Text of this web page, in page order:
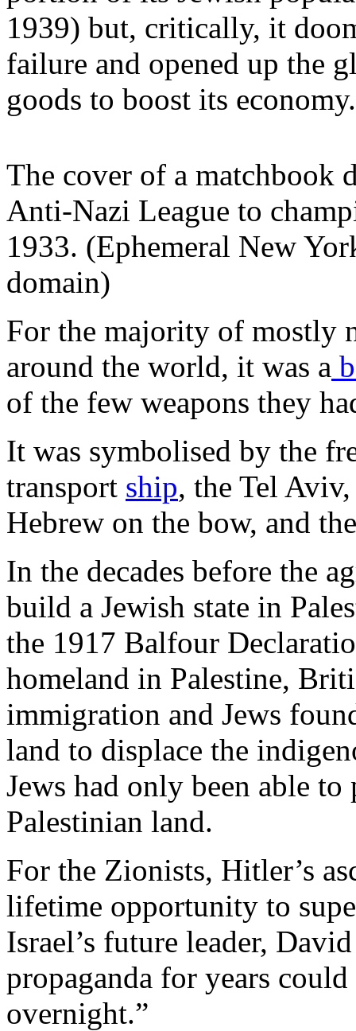
1939) but, critically, it
failure and opened up the
goods to boost its
The cover of a matchbook
Anti-Nazi League to
1933. (Ephemeral New
domain)
For the majority of mostly
around the world, it was a
of the few weapons they
It was symbolised by the
transport ship, the Tel
Hebrew on the bow, and
In the decades before the
build a Jewish state in
the 1917 Balfour
homeland in Palestine,
immigration and Jews
land to displace the
Jews had only been able to
Palestinian land.
For the Zionists, Hitler’s
lifetime opportunity to
Israel’s future leader,
propaganda for years
overnight.”